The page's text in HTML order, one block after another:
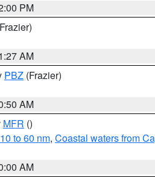
PM
AM
PBZ (Frazier)
AM
MFR ()
to 60 nm, Coastal waters from
AM